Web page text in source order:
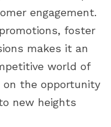
engagement.
foster
makes it an
world of
the opportunity
new heights